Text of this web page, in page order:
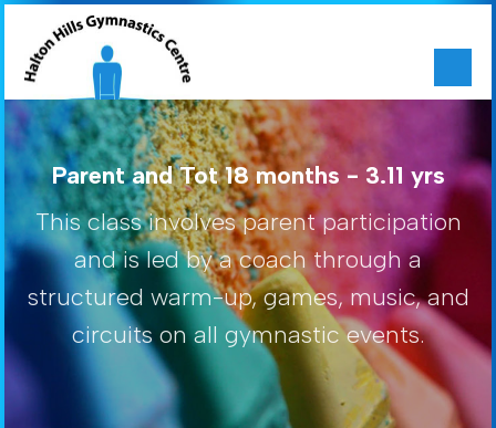
Parent and Tot 18 months - 3.11 yrs
This class involves parent participation
and is led by a coach through a
structured warm-up, games, music, and
circuits on all gymnastic events.